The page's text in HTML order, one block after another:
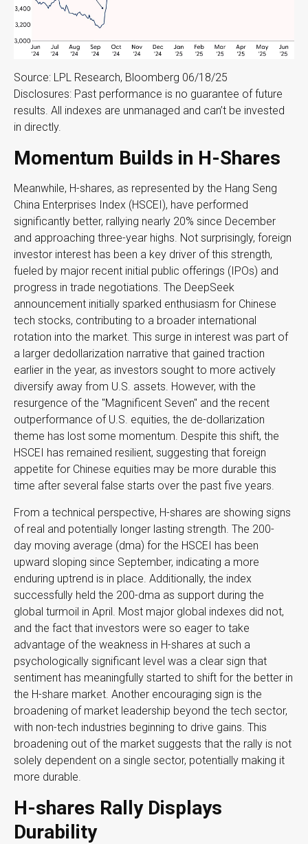
Source: LPL Research, Bloomberg 06/18/25
Disclosures: Past performance is no guarantee of future
results. All indexes are unmanaged and can’t be invested
in directly.
Momentum Builds in H-Shares
Meanwhile, H-shares, as represented by the Hang Seng
China Enterprises Index (HSCEI), have performed
significantly better, rallying nearly 20% since December
and approaching three-year highs. Not surprisingly, foreign
investor interest has been a key driver of this strength,
fueled by major recent initial public offerings (IPOs) and
progress in trade negotiations. The DeepSeek
announcement initially sparked enthusiasm for Chinese
tech stocks, contributing to a broader international
rotation into the market. This surge in interest was part of
a larger dedollarization narrative that gained traction
earlier in the year, as investors sought to more actively
diversify away from U.S. assets. However, with the
resurgence of the "Magnificent Seven" and the recent
outperformance of U.S. equities, the de-dollarization
theme has lost some momentum. Despite this shift, the
HSCEI has remained resilient, suggesting that foreign
appetite for Chinese equities may be more durable this
time after several false starts over the past five years.
From a technical perspective, H-shares are showing signs
of real and potentially longer lasting strength. The 200-
day moving average (dma) for the HSCEI has been
upward sloping since September, indicating a more
enduring uptrend is in place. Additionally, the index
successfully held the 200-dma as support during the
global turmoil in April. Most major global indexes did not,
and the fact that investors were so eager to take
advantage of the weakness in H-shares at such a
psychologically significant level was a clear sign that
sentiment has meaningfully started to shift for the better in
the H-share market. Another encouraging sign is the
broadening of market leadership beyond the tech sector,
with non-tech industries beginning to drive gains. This
broadening out of the market suggests that the rally is not
solely dependent on a single sector, potentially making it
more durable.
H-shares Rally Displays
Durability